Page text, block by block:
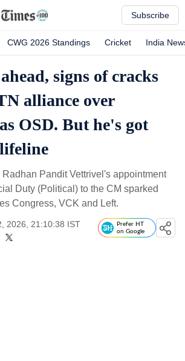
Subscribe
CWG 2026 Standings Cricket India
signs of cracks
alliance over
OSD. But he's got
lifeline
Pandit Vettrivel's appointment
Duty (Political) to the CM sparked
Congress, VCK and Left.
2026, 21:10:38 IST
Prefer HT
on Google